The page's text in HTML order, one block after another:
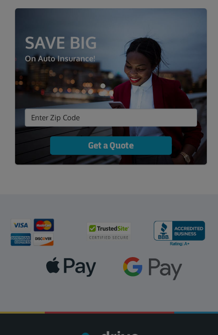
SAVE BIG
On Auto Insurance!
Get a Quote